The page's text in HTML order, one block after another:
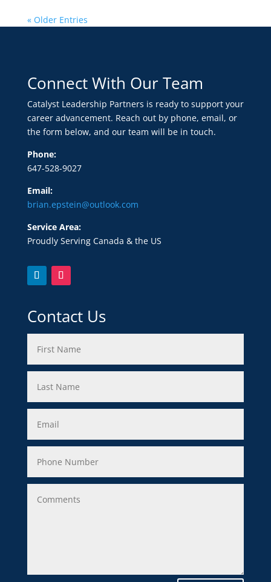
« Older Entries
Connect With Our Team
Catalyst Leadership Partners is ready to support your
career advancement. Reach out by phone, email, or
the form below, and our team will be in touch.
Phone:
647-528-9027
Email:
brian.epstein@outlook.com
Service Area:
Proudly Serving Canada & the US
Contact Us